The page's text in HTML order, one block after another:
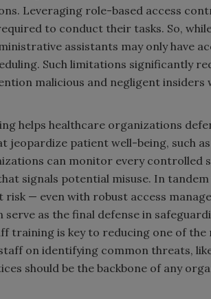
Leveraging role-based access
to conduct their tasks. So,
assistants may only have
Such limitations significantly
malicious and negligent insiders
helps healthcare organizations
patient well-being, such
can monitor every controlled
signals potential misuse. In
— even with robust access
as the final defense in
training is key to reducing one of
on identifying common threats,
should be the backbone of any